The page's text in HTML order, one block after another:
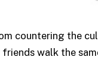
countering the
friends walk the